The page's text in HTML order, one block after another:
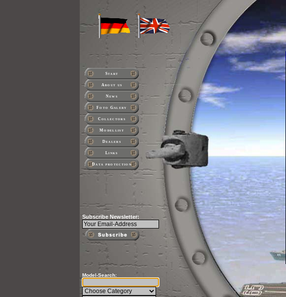
Start
About us
News
Foto Galery
Collectors
Modellist
Dealers
Links
Data protection
Subscribe Newsletter:
Model-Search: